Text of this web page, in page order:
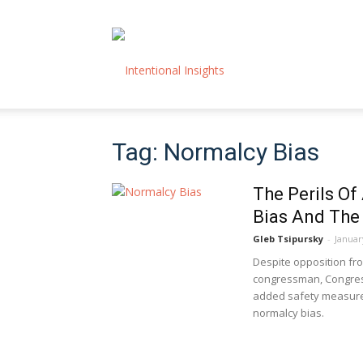
Insights
Tag: Normalcy Bias
The Perils
Bias And
Gleb Tsipursky -
Despite opposition
congressman,
added safety
normalcy bias.